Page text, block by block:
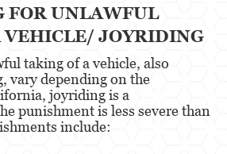
Indecente
para prostituirse
a un Niño Menor de 18 años
FOR UNLAWFUL
VEHICLE/ JOYRIDING
taking of a vehicle, also
vary depending on the
joyriding is a
punishment is less severe than
include: